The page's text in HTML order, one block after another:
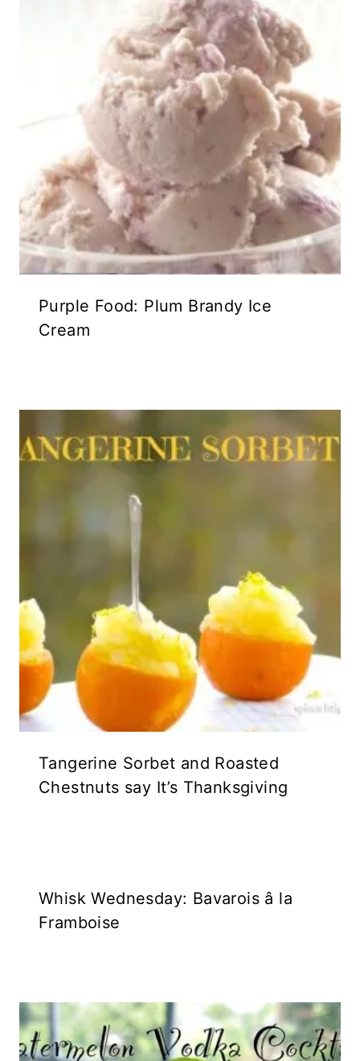
Purple Food: Plum Brandy Ice
Cream
Tangerine Sorbet and Roasted
Chestnuts say It’s Thanksgiving
Whisk Wednesday: Bavarois â la
Framboise